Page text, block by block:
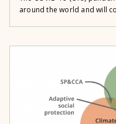
around the world and will